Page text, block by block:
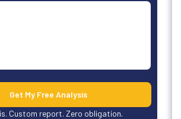
Get My Free Analysis
Custom report. Zero obligation.